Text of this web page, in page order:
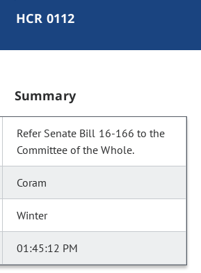
HCR 0112
Summary
Refer Senate Bill 16-166 to the
Committee of the Whole.
Coram
Winter
01:45:12 PM